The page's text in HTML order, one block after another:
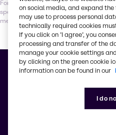
For optimal results, it’s essential to
specialty ingredients, water quality,
mechanical action. Let our experts
Building
formulations. Whether
on social media, and expand
may use to process personal
technically required cookies
If you click on ’I agree’, you
processing and transfer of the
manage your cookie settings
by clicking on the green cookie
information can be found in our
I do